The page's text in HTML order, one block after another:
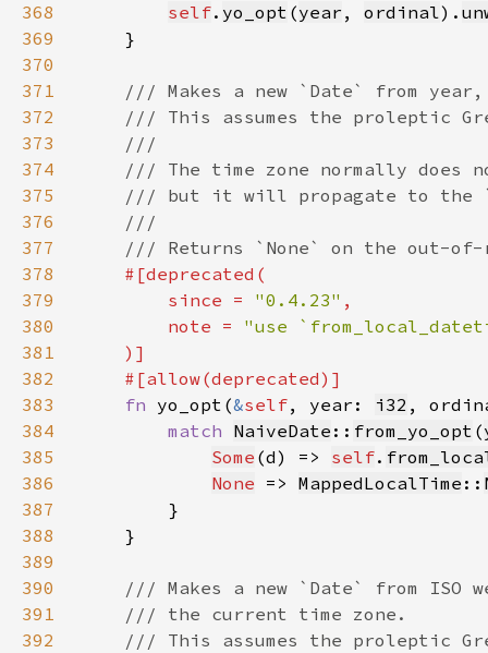
368
self. yo_opt (year , ordinal).
369
370
371
372
373
374
375
376
377
378
379
        since =
"0.4.23"
380
        note =
381
382
383
fn yo_opt(&self, year: i32 ,
384
match NaiveDate :: from_yo_opt (
385
Some (d) => self.
386
None => MappedLocalTime ::
387
388
389
390
391
392